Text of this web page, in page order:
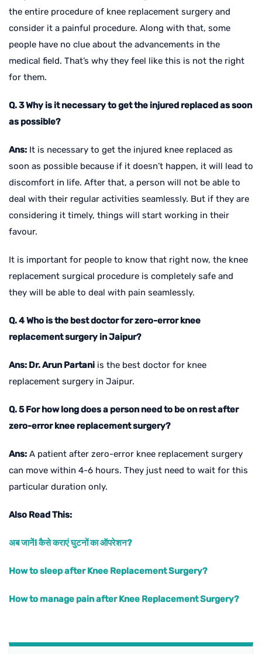
the entire procedure of knee replacement surgery and
consider it a painful procedure. Along with that, some
people have no clue about the advancements in the
medical field. That’s why they feel like this is not the right
for them.
Q. 3 Why is it necessary to get the injured replaced as soon
as possible?
Ans: It is necessary to get the injured knee replaced as
soon as possible because if it doesn’t happen, it will lead to
discomfort in life. After that, a person will not be able to
deal with their regular activities seamlessly. But if they are
considering it timely, things will start working in their
favour.
It is important for people to know that right now, the knee
replacement surgical procedure is completely safe and
they will be able to deal with pain seamlessly.
Q. 4 Who is the best doctor for zero-error knee
replacement surgery in Jaipur?
Ans: Dr. Arun Partani is the best doctor for knee
replacement surgery in Jaipur.
Q. 5 For how long does a person need to be on rest after
zero-error knee replacement surgery?
Ans: A patient after zero-error knee replacement surgery
can move within 4-6 hours. They just need to wait for this
particular duration only.
Also Read This:
अब जानें! कैसे कराएं घुटनों का ऑपरेशन?
How to sleep after Knee Replacement Surgery?
How to manage pain after Knee Replacement Surgery?